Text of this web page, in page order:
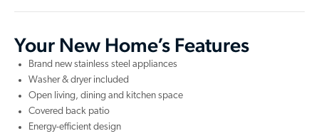
Your New Home’s Features
Brand new stainless steel appliances
Washer & dryer included
Open living, dining and kitchen space
Covered back patio
Energy-efficient design